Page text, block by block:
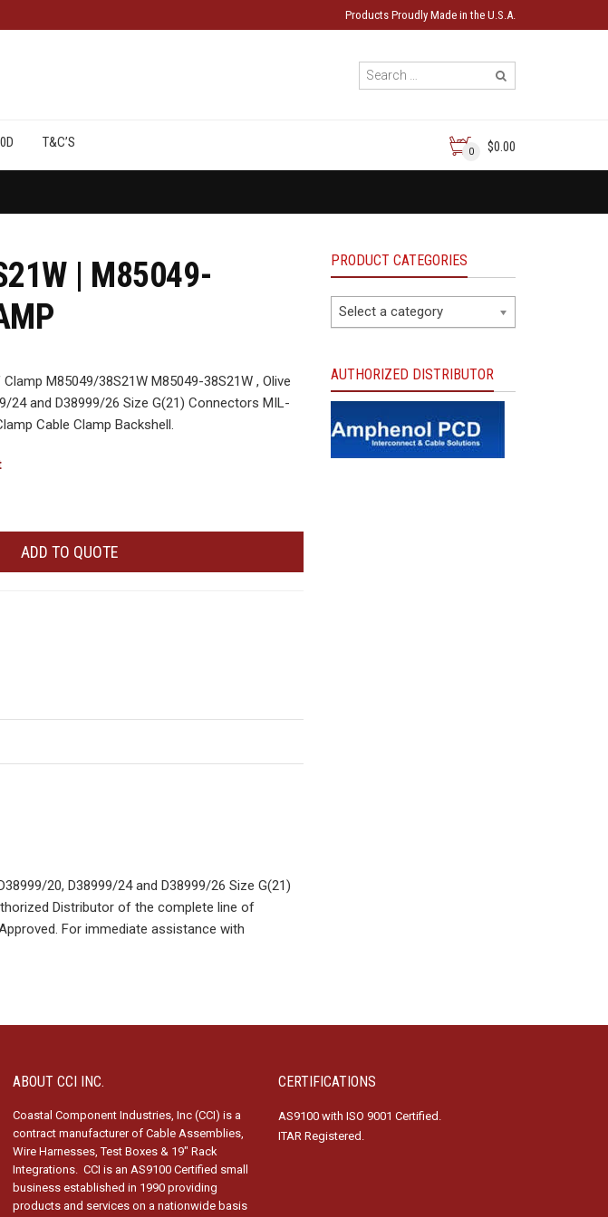
Products Proudly Made in the U.S.A.
T&C’S
0 $0.00
| M85049-
M85049/38S21W M85049-38S21W , Olive
24 and D38999/26 Size G(21) Connectors MIL-
Cable Clamp Backshell.
ADD TO QUOTE
20, D38999/24 and D38999/26 Size G(21)
Distributor of the complete line of
For immediate assistance with
PRODUCT CATEGORIES
Select a category
AUTHORIZED DISTRIBUTOR
ABOUT CCI INC.
Coastal Component Industries, Inc (CCI) is a
contract manufacturer of Cable Assemblies,
Wire Harnesses, Test Boxes & 19″ Rack
Integrations. CCI is an AS9100 Certified small
business established in 1990 providing
products and services on a nationwide basis
CERTIFICATIONS
AS9100 with ISO 9001 Certified.
ITAR Registered.